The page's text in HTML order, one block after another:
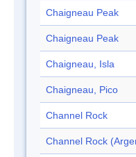
Chaigneau Peak
Chaigneau Peak
Chaigneau, Isla
Chaigneau, Pico
Channel Rock
Channel Rock